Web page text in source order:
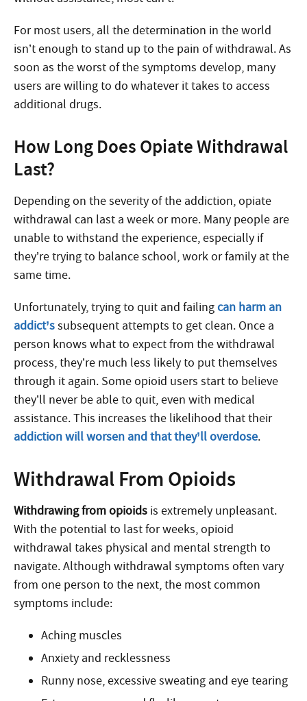
For most users, all the determination in the world
isn’t enough to stand up to the pain of withdrawal. As
soon as the worst of the symptoms develop, many
users are willing to do whatever it takes to access
additional drugs.
How Long Does Opiate Withdrawal
Last?
Depending on the severity of the addiction, opiate
withdrawal can last a week or more. Many people are
unable to withstand the experience, especially if
they’re trying to balance school, work or family at the
same time.
Unfortunately, trying to quit and failingcan harm an
addict’ssubsequent attempts to get clean. Once a
person knows what to expect from the withdrawal
process, they’re much less likely to put themselves
through it again. Some opioid users start to believe
they’ll never be able to quit, even with medical
assistance. This increases the likelihood that their
addiction will worsen and that they’ll overdose.
Withdrawal From Opioids
Withdrawing from opioids is extremely unpleasant.
With the potential to last for weeks, opioid
withdrawal takes physical and mental strength to
navigate. Although withdrawal symptoms often vary
from one person to the next, the most common
symptoms include:
Aching muscles
Anxiety and recklessness
Runny nose, excessive sweating and eye tearing